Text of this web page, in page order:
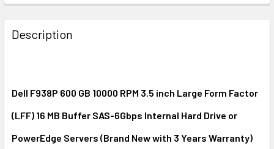
FREQUENTLY
BOUGHT
TOGETHER:
ALL
ADD
TO CART
Description
Dell F938P 600 GB 10000 RPM 3.5 inch Large Form Factor
(LFF) 16 MB Buffer SAS-6Gbps Internal Hard Drive or
PowerEdge Servers (Brand New with 3 Years Warranty)